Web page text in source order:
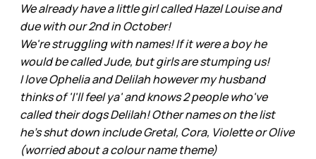
We already have a little girl called Hazel Louise and
due with our 2nd in October!
We're struggling with names! If it were a boy he
would be called Jude, but girls are stumping us!
I love Ophelia and Delilah however my husband
thinks of 'I'll feel ya' and knows 2 people who've
called their dogs Delilah! Other names on the list
he's shut down include Gretal, Cora, Violette or Olive
(worried about a colour name theme)